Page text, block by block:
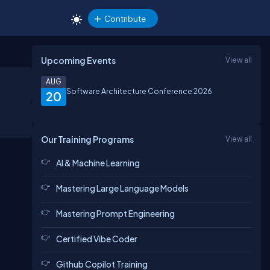
Contribute
Upcoming Events View all
20
AUG
Software Architecture Conference 2026
Our Training Programs View all
AI & Machine Learning
Mastering Large Language Models
Mastering Prompt Engineering
Certified Vibe Coder
Github Copilot Training